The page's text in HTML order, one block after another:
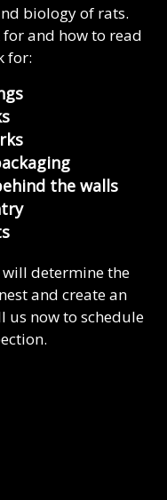
biology of rats.
and how to read
for:
the walls
will determine the
and create an
us now to schedule